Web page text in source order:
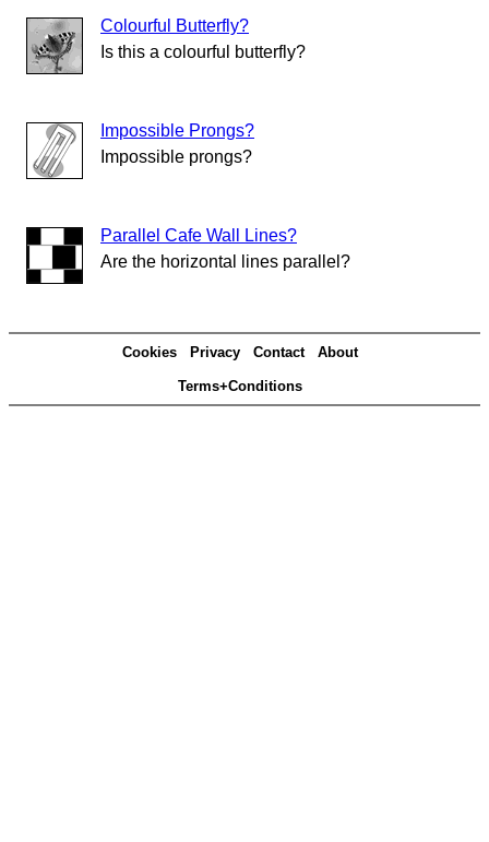
Colourful Butterfly?
Is this a colourful butterfly?
Impossible Prongs?
Impossible prongs?
Parallel Cafe Wall Lines?
Are the horizontal lines parallel?
Cookies Privacy Contact About
Terms+Conditions